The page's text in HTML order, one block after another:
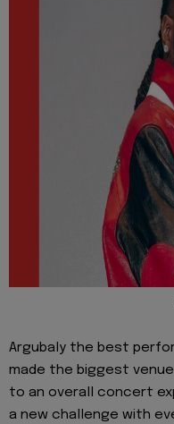
Argubaly the best
made the biggest
to an overall concert
a new challenge with